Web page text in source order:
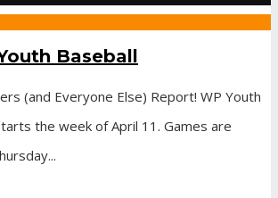
Baseball
(and Everyone Else) Report! WP Youth
the week of April 11. Games are
...